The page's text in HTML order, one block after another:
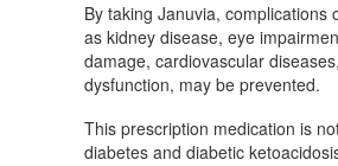
By taking Januvia, complications
as kidney disease, eye
damage, cardiovascular
dysfunction, may be prevented.
This prescription medication is
diabetes and diabetic